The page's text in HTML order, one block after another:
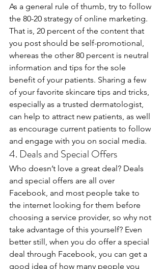
As a general rule of thumb, try to follow
the 80-20 strategy of online marketing.
That is, 20 percent of the content that
you post should be self-promotional,
whereas the other 80 percent is neutral
information and tips for the sole
benefit of your patients. Sharing a few
of your favorite skincare tips and tricks,
especially as a trusted dermatologist,
can help to attract new patients, as well
as encourage current patients to follow
and engage with you on social media.
4. Deals and Special Offers
Who doesn’t love a great deal? Deals
and special offers are all over
Facebook, and most people take to
the internet looking for them before
choosing a service provider, so why not
take advantage of this yourself? Even
better still, when you do offer a special
deal through Facebook, you can get a
good idea of how many people you